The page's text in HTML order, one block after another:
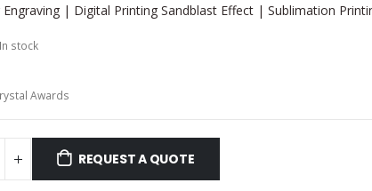
Engraving | Digital Printing Sandblast Effect | Sublimation
In stock
Awards
REQUEST A QUOTE